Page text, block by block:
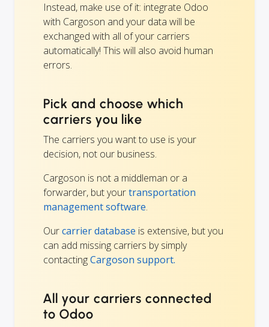
Instead, make use of it: integrate Odoo
with Cargoson and your data will be
exchanged with all of your carriers
automatically! This will also avoid human
errors.
Pick and choose which
carriers you like
The carriers you want to use is your
decision, not our business.
Cargoson is not a middleman or a
forwarder, but yourtransportation
management software.
Ourcarrier database is extensive, but you
can add missing carriers by simply
contactingCargoson support.
All your carriers connected
to Odoo